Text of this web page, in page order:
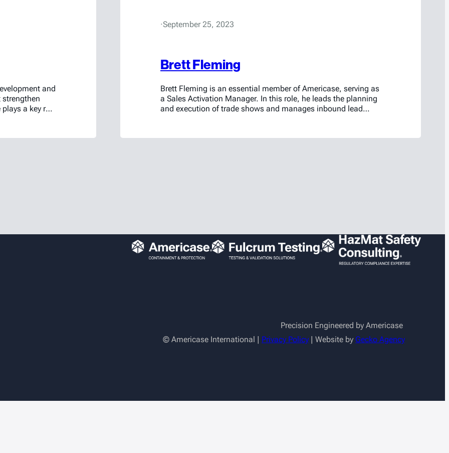
and
a key role
Valerie
·September 25, 2023
Brett Fleming
Brett Fleming is an essential member of Americase, serving as
a Sales Activation Manager. In this role, he leads the planning
and execution of trade shows and manages inbound lead
efforts through video production, CRM administration, and
Precision Engineered by Americase
© Americase International | Privacy Policy | Website by Gecko Agency